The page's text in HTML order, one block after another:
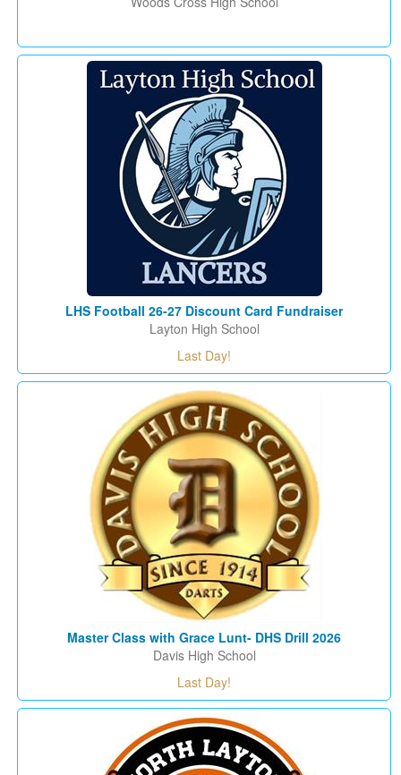
LHS Football 26-27 Discount Card Fundraiser
Layton High School
Last Day!
Master Class with Grace Lunt- DHS Drill 2026
Davis High School
Last Day!